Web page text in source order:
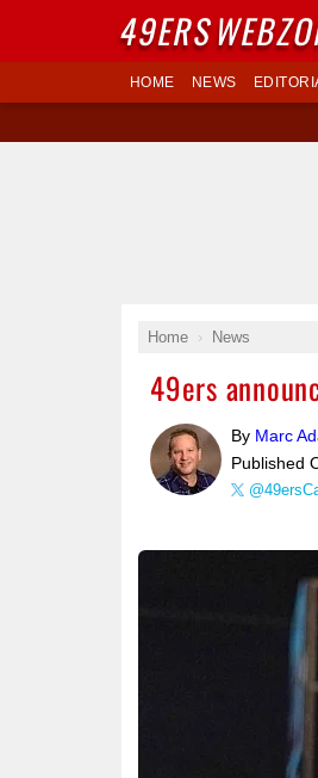
HOME NEWS
Home News
49ers
By Marc
Published
49ERS